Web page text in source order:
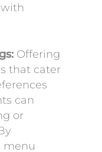
Offering
that cater
can
or
menu